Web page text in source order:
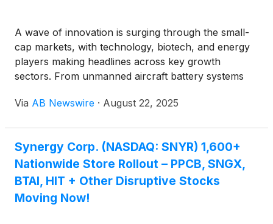
A wave of innovation is surging through the small-
cap markets, with technology, biotech, and energy
players making headlines across key growth
sectors. From unmanned aircraft battery systems
and sustainable recycling and more, these
Via AB Newswire · August 22, 2025
Synergy Corp. (NASDAQ: SNYR) 1,600+
Nationwide Store Rollout – PPCB, SNGX,
BTAI, HIT + Other Disruptive Stocks
Moving Now!